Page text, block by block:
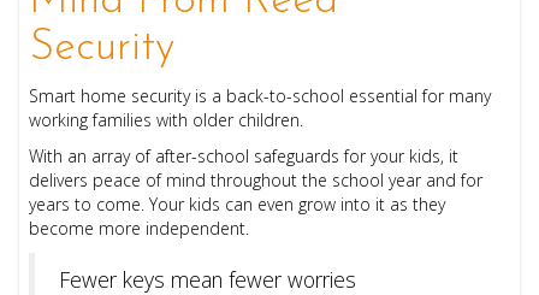
Security
Smart home security is a back-to-school essential for many
working families with older children.
With an array of after-school safeguards for your kids, it
delivers peace of mind throughout the school year and for
years to come. Your kids can even grow into it as they
become more independent.
Fewer keys mean fewer worries